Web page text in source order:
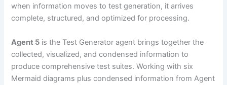
when information moves to test generation, it arrives
complete, structured, and optimized for processing.
Agent 5 is the Test Generator agent brings together the
collected, visualized, and condensed information to
produce comprehensive test suites. Working with six
Mermaid diagrams plus condensed information from Agent